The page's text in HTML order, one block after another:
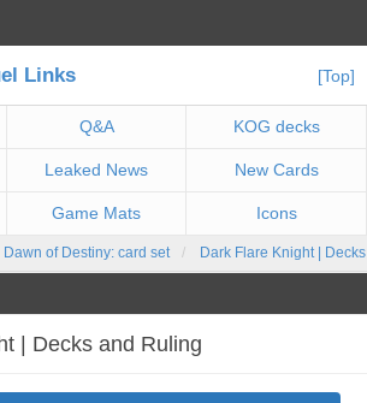
Links [Top]
Q&A KOG decks
Leaked News New Cards
Game Mats Icons
Dawn of Destiny: card set Dark Flare Knight |
| Decks and Ruling